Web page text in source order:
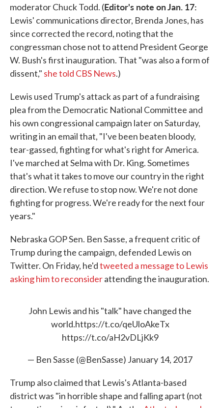
moderator Chuck Todd. (Editor's note on Jan. 17:
Lewis' communications director, Brenda Jones, has
since corrected the record, noting that the
congressman chose not to attend President George
W. Bush's first inauguration. That "was also a form of
dissent," she told CBS News.)
Lewis used Trump's attack as part of a fundraising
plea from the Democratic National Committee and
his own congressional campaign later on Saturday,
writing in an email that, "I've been beaten bloody,
tear-gassed, fighting for what's right for America.
I've marched at Selma with Dr. King. Sometimes
that's what it takes to move our country in the right
direction. We refuse to stop now. We're not done
fighting for progress. We're ready for the next four
years."
Nebraska GOP Sen. Ben Sasse, a frequent critic of
Trump during the campaign, defended Lewis on
Twitter. On Friday, he'dtweeted a message to Lewis
asking him to reconsiderattending the inauguration.
John Lewis and his "talk" have changed the
world.https://t.co/qeUloAkeTx
https://t.co/aH2vDLjKk9
— Ben Sasse (@BenSasse) January 14, 2017
Trump also claimed that Lewis's Atlanta-based
district was "in horrible shape and falling apart (not